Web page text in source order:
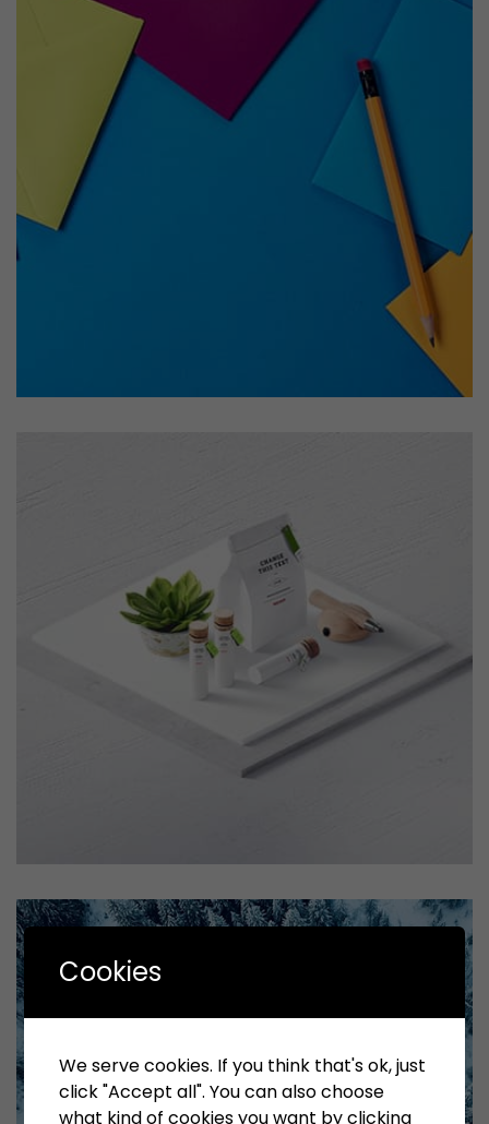
Displaying this large amount of content in a smooth and
seamless way was quite a challenge. By loading assets in
the background, playing and stopping audio on the fly,
parallaxing hotspots, and use of large images we
succeeded in giving the user a smooth experience.
parallaxing hotspots, and use of large images we
succeeded in giving the user a smooth experience.
Tiger
by Cosmin Capitanu
seamless way was quite a challenge. By loading assets in
the background, playing and stopping audio on the fly,
Cookies
We serve cookies. If you think that's ok, just
click "Accept all". You can also choose
what kind of cookies you want by clicking